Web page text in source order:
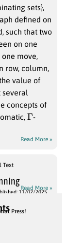
sets},
defined on
such that two
on one
move,
row, column,
value of
several
concepts of
Γ-
Read More »
Text
11/02/2025
Read More »
Press!